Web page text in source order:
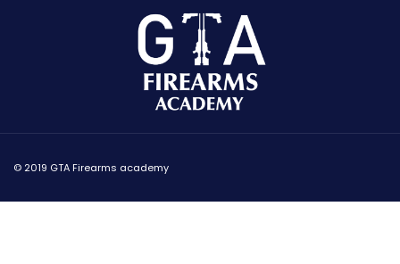
© 2019 GTA Firearms academy